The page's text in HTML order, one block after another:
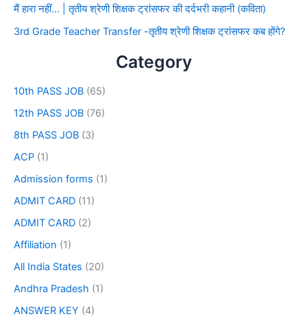
मैं हारा नहीं… | तृतीय श्रेणी शिक्षक ट्रांसफर की दर्दभरी कहानी (कविता)
3rd Grade Teacher Transfer -तृतीय श्रेणी शिक्षक ट्रांसफर कब होंगे?
Category
10th PASS JOB (65)
12th PASS JOB (76)
8th PASS JOB (3)
ACP (1)
Admission forms (1)
ADMIT CARD (11)
ADMIT CARD (2)
Affiliation (1)
All India States (20)
Andhra Pradesh (1)
ANSWER KEY (4)